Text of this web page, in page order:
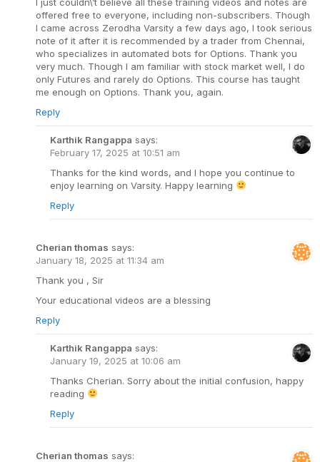
offered free to everyone, including non-subscribers. Though
I came across Zerodha Varsity a few days ago, I took serious
note of it after it is recommended by a trader from Chennai,
who specializes in automated bots for Options. Thank you
very much. Though I am familiar with stock market well, I do
only Futures and rarely do Options. This course has taught
me enough on Options. Thank you, again.
Reply
Karthik Rangappa says:
February 17, 2025 at 10:51 am
Thanks for the kind words, and I hope you continue to
enjoy learning on Varsity. Happy learning
Reply
Cherian thomas says:
January 18, 2025 at 11:34 am
Thank you , Sir
Your educational videos are a blessing
Reply
Karthik Rangappa says:
January 19, 2025 at 10:06 am
Thanks Cherian. Sorry about the initial confusion, happy
reading
Reply
Cherian thomas says: